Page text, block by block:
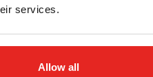
services.
Allow all